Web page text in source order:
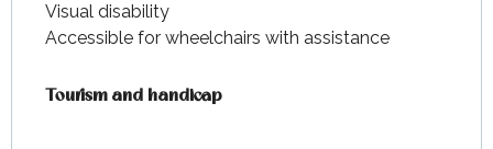
Visual disability
Accessible for wheelchairs with assistance
Tourism and handicap
Tourism and handicap